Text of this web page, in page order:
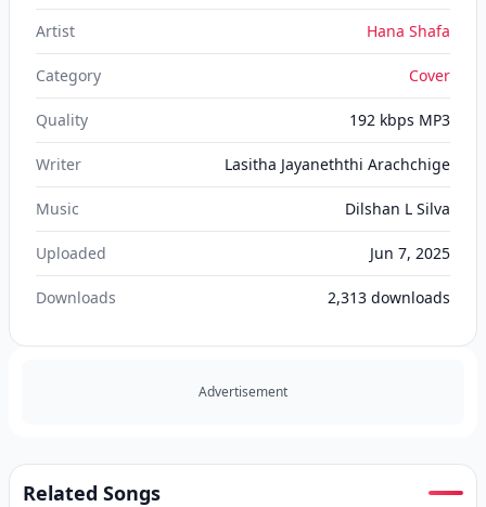
Artist Hana Shafa
Category Cover
Quality 192 kbps MP3
Writer Lasitha Jayaneththi Arachchige
Music Dilshan L Silva
Uploaded Jun 7, 2025
Downloads 2,313 downloads
Advertisement
Related Songs